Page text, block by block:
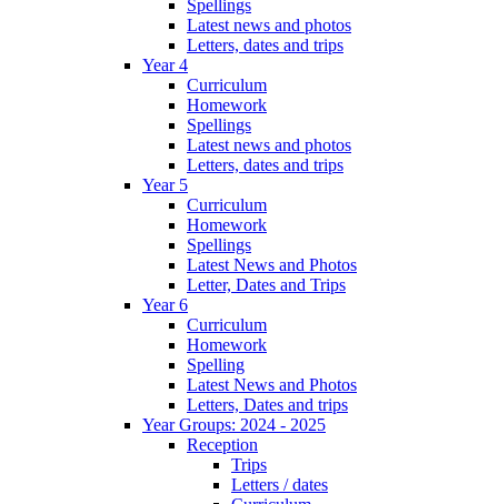
Spellings
Latest news and photos
Letters, dates and trips
Year 4
Curriculum
Homework
Spellings
Latest news and photos
Letters, dates and trips
Year 5
Curriculum
Homework
Spellings
Latest News and Photos
Letter, Dates and Trips
Year 6
Curriculum
Homework
Spelling
Latest News and Photos
Letters, Dates and trips
Year Groups: 2024 - 2025
Reception
Trips
Letters / dates